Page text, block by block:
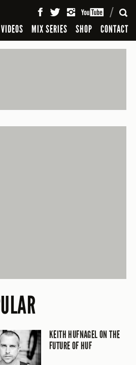
VIDEOS MIX SERIES SHOP CONTACT
SEARCH
KEITH HUFNAGEL ON THE
FUTURE OF HUF